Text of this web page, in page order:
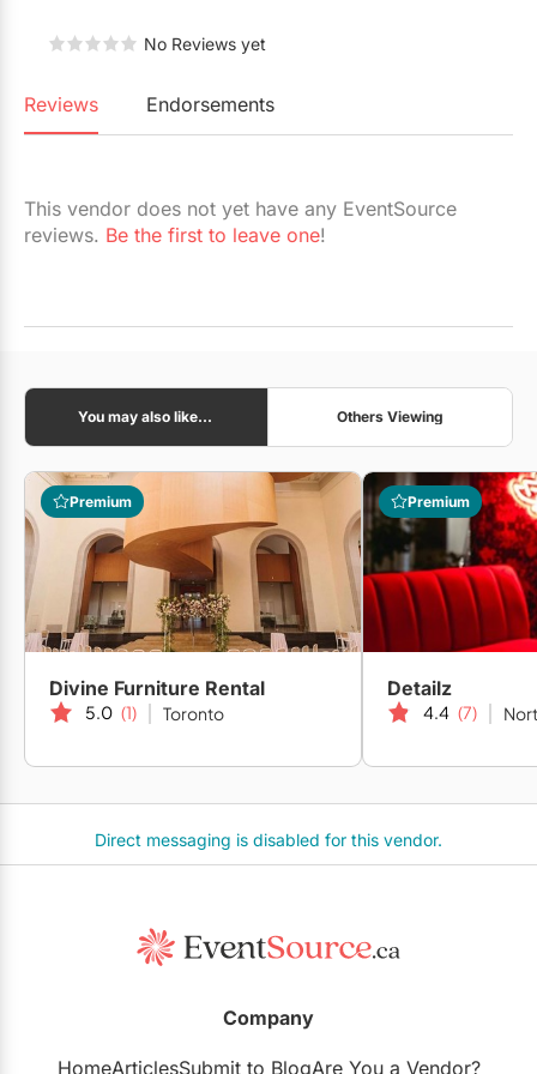
Tented Venues
Wineries
No Reviews yet
Reviews Endorsements
This vendor does not yet have any EventSource
reviews. Be the first to leave one!
You may also like... Others Viewing
Premium
Divine Furniture Rental
5.0 (1) Toronto
Premium
Detailz
4.4 (7)
Direct messaging is disabled for this vendor.
Company
HomeArticlesSubmit to BlogAre You a Vendor?